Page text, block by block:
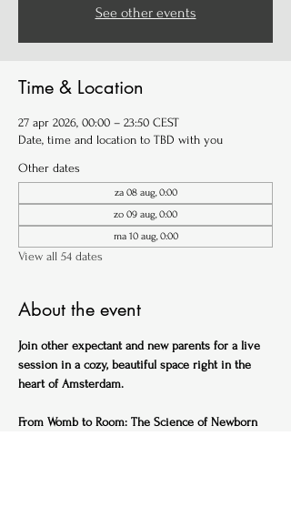
See other events
Time & Location
27 apr 2026, 00:00 – 23:50 CEST
Date, time and location to TBD with you
Other dates
za 08 aug, 0:00
zo 09 aug, 0:00
ma 10 aug, 0:00
View all 54 dates
About the event
Join other expectant and new parents for a live
session in a cozy, beautiful space right in the
heart of Amsterdam.
From Womb to Room: The Science of Newborn